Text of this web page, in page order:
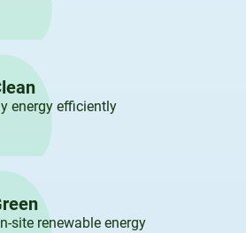
energy efficiently
site renewable energy